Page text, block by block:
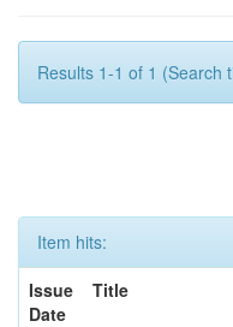
Results 1-1 of 1 (Search
Item hits:
Issue
Date
Title